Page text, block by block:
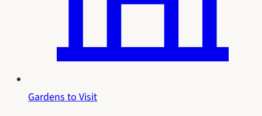
Gardens to Visit